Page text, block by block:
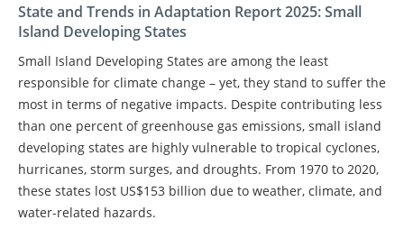
State and Trends in Adaptation Report 2025: Small
Island Developing States
Small Island Developing States are among the least
responsible for climate change – yet, they stand to suffer the
most in terms of negative impacts. Despite contributing less
than one percent of greenhouse gas emissions, small island
developing states are highly vulnerable to tropical cyclones,
hurricanes, storm surges, and droughts. From 1970 to 2020,
these states lost US$153 billion due to weather, climate, and
water-related hazards.